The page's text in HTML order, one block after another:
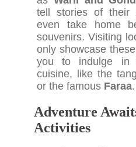
tell stories of their
even take home
souvenirs. Visiting
only showcase
you to indulge in
cuisine, like the
or the famous Faraa.
Adventure
Activities